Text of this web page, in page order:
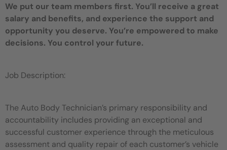
We put our team members first. You’ll receive a great
salary and benefits, and experience the support and
opportunity you deserve. You’re empowered to make
decisions. You control your future.
Job Description:
The Auto Body Technician’s primary responsibility and
accountability includes providing an exceptional and
successful customer experience through the meticulous
assessment and quality repair of each customer’s vehicle